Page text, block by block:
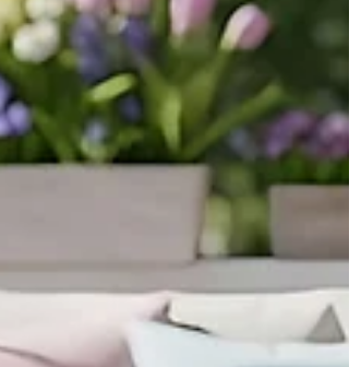
homes and for buyers to explore new
opportunities.